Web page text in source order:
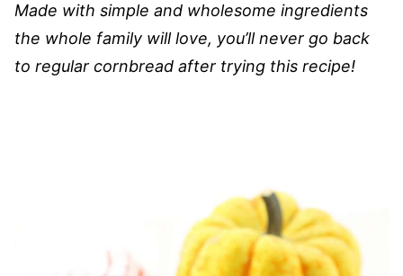
Made with simple and wholesome ingredients
the whole family will love, you’ll never go back
to regular cornbread after trying this recipe!